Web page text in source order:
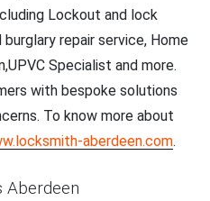
Lockout and lock
repair service, Home
Specialist and more.
with bespoke solutions
To know more about
aberdeen.com.
Aberdeen